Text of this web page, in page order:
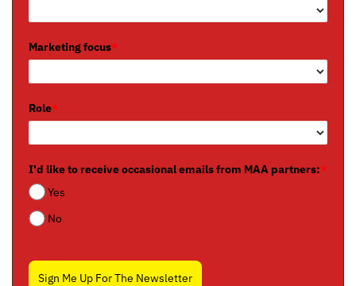
Marketing focus*
Role*
I'd like to receive occasional emails from MAA partners:*
Yes
No
Sign Me Up For The Newsletter